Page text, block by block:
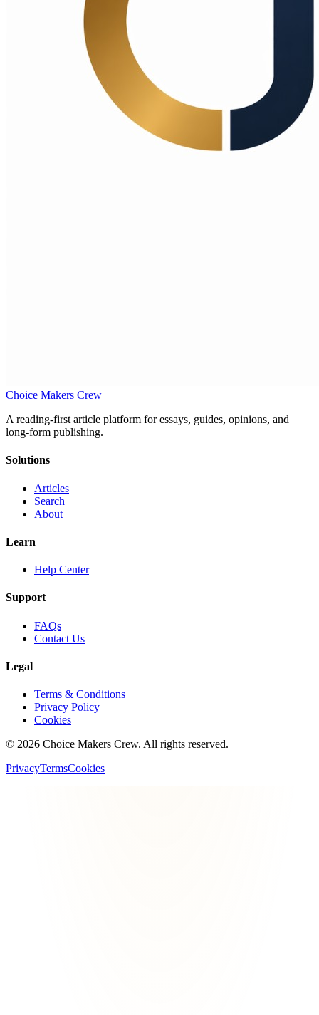
Choice Makers Crew
A reading-first article platform for essays, guides, opinions, and
long-form publishing.
Solutions
Articles
Search
About
Learn
Help Center
Support
FAQs
Contact Us
Legal
Terms & Conditions
Privacy Policy
Cookies
© 2026 Choice Makers Crew. All rights reserved.
PrivacyTermsCookies